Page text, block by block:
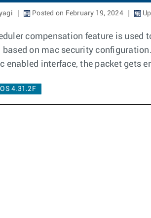
Posted on February 19, 2024
compensation feature is
on mac security
enabled interface, the packet gets
4.31.2F